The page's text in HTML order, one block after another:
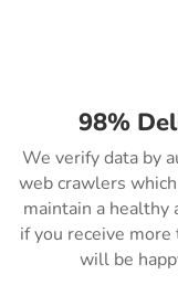
98%
We verify data by
web crawlers
maintain a healthy
if you receive
will be